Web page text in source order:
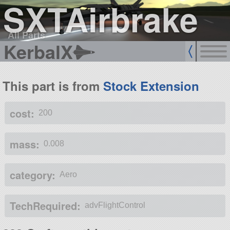
SXTAirbrake
All Parts
KerbalX
This part is from Stock Extension
cost: 200
mass: 0.008
category: Aero
TechRequired: advFlightControl